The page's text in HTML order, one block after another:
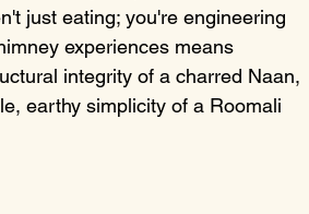
just eating; you're engineering
experiences means
integrity of a charred Naan,
earthy simplicity of a Roomali